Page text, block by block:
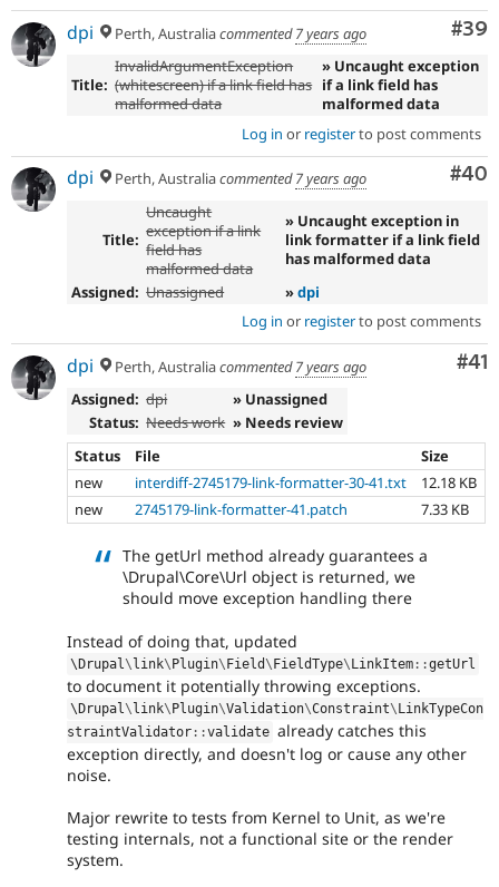
#39
dpi Perth, Australiacommented7 years ago
Title:
InvalidArgumentException
(whitescreen) if a link field has
malformed data
» Uncaught exception
if a link field has
malformed data
Log in or registerto post comments
#40
dpi Perth, Australiacommented7 years ago
Title:
Uncaught
exception if a link
field has
malformed data
» Uncaught exception in
link formatter if a link field
has malformed data
Assigned: Unassigned »dpi
Log in or registerto post comments
#41
dpi Perth, Australiacommented7 years ago
Assigned: dpi
» Unassigned
Status: Needs work » Needs review
Status
File
Size
new
interdiff-2745179-link-formatter-30-41.txt
12.18 KB
new
2745179-link-formatter-41.patch 7.33 KB
The getUrl method already guarantees a
\Drupal\Core\Url object is returned, we
should move exception handling there
Instead of doing that, updated
\Drupal\link\Plugin\Field\FieldType\LinkItem ::getUrl
to document it potentially throwing exceptions.
\Drupal\link\Plugin\Validation\Constraint\LinkTypeCon
straintValidator ::validate already catches this
exception directly, and doesn't log or cause any other
noise.
Major rewrite to tests from Kernel to Unit, as we're
testing internals, not a functional site or the render
system.